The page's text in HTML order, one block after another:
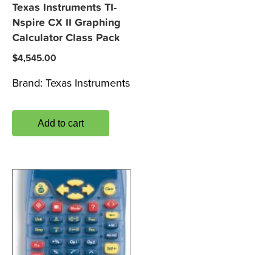
Texas Instruments TI-
Nspire CX II Graphing
Calculator Class Pack
$4,545.00
Brand: Texas Instruments
Add to cart